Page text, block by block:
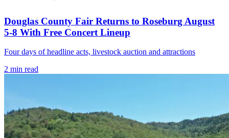
Douglas County Fair Returns to Roseburg August
5-8 With Free Concert Lineup
Four days of headline acts, livestock auction and attractions
2 min read